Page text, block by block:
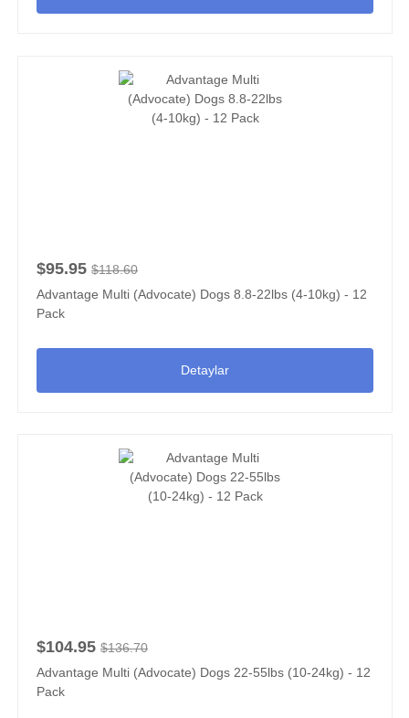
$95.95 $118.60
Advantage Multi (Advocate) Dogs 8.8-22lbs (4-10kg) - 12
Pack
Detaylar
$104.95 $136.70
Advantage Multi (Advocate) Dogs 22-55lbs (10-24kg) - 12
Pack